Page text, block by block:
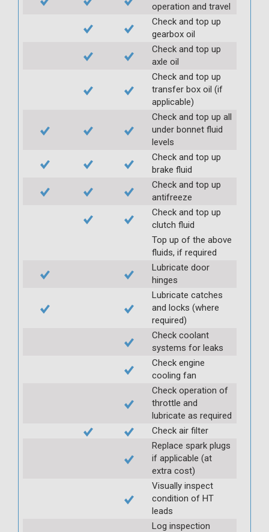
operation and travel
Check and top up
gearbox oil
Check and top up
axle oil
Check and top up
transfer box oil (if
applicable)
Check and top up all
under bonnet fluid
levels
Check and top up
brake fluid
Check and top up
antifreeze
Check and top up
clutch fluid
Top up of the above
fluids, if required
Lubricate door
hinges
Lubricate catches
and locks (where
required)
Check coolant
systems for leaks
Check engine
cooling fan
Check operation of
throttle and
lubricate as required
Check air filter
Replace spark plugs
if applicable (at
extra cost)
Visually inspect
condition of HT
leads
Log inspection